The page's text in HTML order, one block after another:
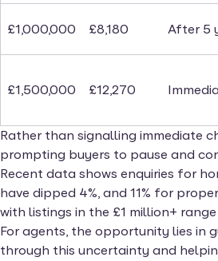
£1,000,000 £8,180 After 5
£1,500,000 £12,270
Rather than signalling immediate
prompting buyers to pause and
Recent data shows enquiries for
have dipped 4%, and 11% for
with listings in the £1 million+ range
For agents, the opportunity lies in
through this uncertainty and